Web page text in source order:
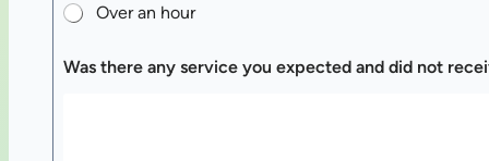
Over an hour
Was there any service you expected and did not